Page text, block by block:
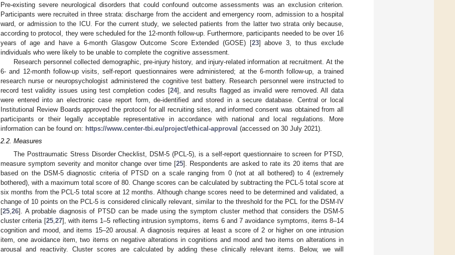
Pre-existing severe neurological disorders that could confound outcome assessments was an exclusion criterion.
Participants were recruited in three strata: discharge from the accident and emergency room, admission to a hospital
ward, or admission to the ICU. For the current study, we selected patients from the latter two strata only because,
according to protocol, they were scheduled for the 12-month follow-up. Furthermore, participants needed to be over 16
years of age and have a 6-month Glasgow Outcome Score Extended (GOSE) [23] above 3, to thus exclude
individuals who were likely to be unable to complete the cognitive assessment.
Research personnel collected demographic, pre-injury history, and injury-related information at recruitment. At the
6- and 12-month follow-up visits, self-report questionnaires were administered; at the 6-month follow-up, a trained
research nurse or neuropsychologist administered the cognitive test battery. Research personnel were instructed to
record test validity issues using test completion codes [24], and results flagged as invalid were removed. All data
were entered into an electronic case report form, de-identified and stored in a secure database. Central or local
Institutional Review Boards approved the protocol for all recruiting sites, and informed consent was obtained from all
participants or their legally acceptable representative in accordance with national and local regulations. More
information can be found on: https://www.center-tbi.eu/project/ethical-approval (accessed on 30 July 2021).
2.2. Measures
The Posttraumatic Stress Disorder Checklist, DSM-5 (PCL-5), is a self-report questionnaire to screen for PTSD,
measure symptom severity and monitor change over time [25]. Respondents are asked to rate its 20 items that are
based on the DSM-5 diagnostic criteria of PTSD on a scale ranging from 0 (not at all bothered) to 4 (extremely
bothered), with a maximum total score of 80. Change scores can be calculated by subtracting the PCL-5 total score at
six months from the PCL-5 total score at 12 months. Although change scores need to be determined and validated, a
change of 10 points on the PCL-5 is considered clinically relevant, similar to the threshold for the PCL for the DSM-IV
[25 26]. A probable diagnosis of PTSD can be made using the symptom cluster method that considers the DSM-5
cluster criteria [25, 27], with items 1–5 reflecting intrusion symptoms, items 6 and 7 avoidance symptoms, items 8–14
cognition and mood, and items 15–20 arousal. A diagnosis requires at least a score of 2 or higher on one intrusion
item, one avoidance item, two items on negative alterations in cognitions and mood and two items on alterations in
arousal and reactivity. Cluster scores are calculated by adding these clinically relevant items. Below, we will